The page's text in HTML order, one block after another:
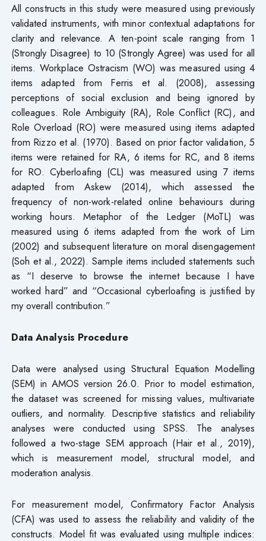
All constructs in this study were measured using previously
validated instruments, with minor contextual adaptations for
clarity and relevance. A ten-point scale ranging from 1
(Strongly Disagree) to 10 (Strongly Agree) was used for all
items. Workplace Ostracism (WO) was measured using 4
items adapted from Ferris et al. (2008), assessing
perceptions of social exclusion and being ignored by
colleagues. Role Ambiguity (RA), Role Conflict (RC), and
Role Overload (RO) were measured using items adapted
from Rizzo et al. (1970). Based on prior factor validation, 5
items were retained for RA, 6 items for RC, and 8 items
for RO. Cyberloafing (CL) was measured using 7 items
adapted from Askew (2014), which assessed the
frequency of non-work-related online behaviours during
working hours. Metaphor of the Ledger (MoTL) was
measured using 6 items adapted from the work of Lim
(2002) and subsequent literature on moral disengagement
(Soh et al., 2022). Sample items included statements such
as “I deserve to browse the internet because I have
worked hard” and “Occasional cyberloafing is justified by
my overall contribution.”
Data Analysis Procedure
Data were analysed using Structural Equation Modelling
(SEM) in AMOS version 26.0. Prior to model estimation,
the dataset was screened for missing values, multivariate
outliers, and normality. Descriptive statistics and reliability
analyses were conducted using SPSS. The analyses
followed a two-stage SEM approach (Hair et al., 2019),
which is measurement model, structural model, and
moderation analysis.
For measurement model, Confirmatory Factor Analysis
(CFA) was used to assess the reliability and validity of the
constructs. Model fit was evaluated using multiple indices: